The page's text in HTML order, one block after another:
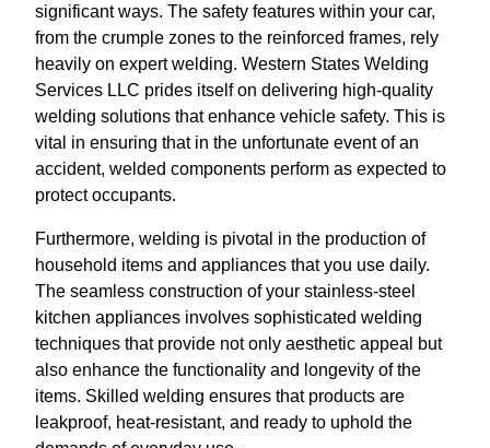
significant ways. The safety features within your car,
from the crumple zones to the reinforced frames, rely
heavily on expert welding. Western States Welding
Services LLC prides itself on delivering high-quality
welding solutions that enhance vehicle safety. This is
vital in ensuring that in the unfortunate event of an
accident, welded components perform as expected to
protect occupants.
Furthermore, welding is pivotal in the production of
household items and appliances that you use daily.
The seamless construction of your stainless-steel
kitchen appliances involves sophisticated welding
techniques that provide not only aesthetic appeal but
also enhance the functionality and longevity of the
items. Skilled welding ensures that products are
leakproof, heat-resistant, and ready to uphold the